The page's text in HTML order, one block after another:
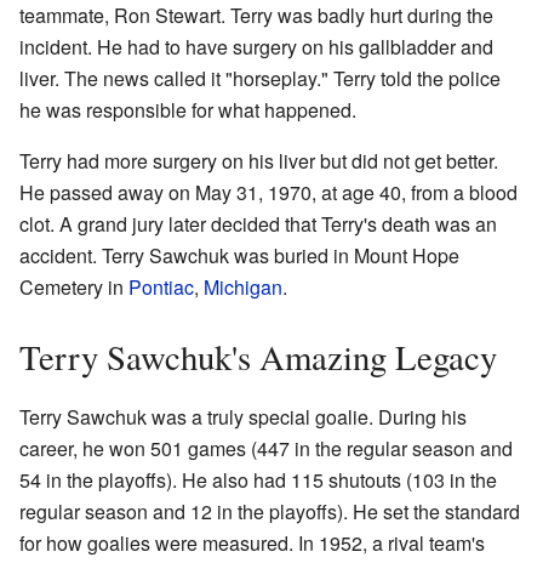
teammate, Ron Stewart. Terry was badly hurt during the
incident. He had to have surgery on his gallbladder and
liver. The news called it "horseplay." Terry told the police
he was responsible for what happened.
Terry had more surgery on his liver but did not get better.
He passed away on May 31, 1970, at age 40, from a blood
clot. A grand jury later decided that Terry's death was an
accident. Terry Sawchuk was buried in Mount Hope
Cemetery in Pontiac, Michigan.
Terry Sawchuk's Amazing Legacy
Terry Sawchuk was a truly special goalie. During his
career, he won 501 games (447 in the regular season and
54 in the playoffs). He also had 115 shutouts (103 in the
regular season and 12 in the playoffs). He set the standard
for how goalies were measured. In 1952, a rival team's